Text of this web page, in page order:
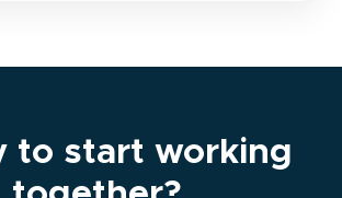
to start working